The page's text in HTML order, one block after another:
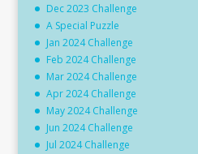
Dec 2023 Challenge
A Special Puzzle
Jan 2024 Challenge
Feb 2024 Challenge
Mar 2024 Challenge
Apr 2024 Challenge
May 2024 Challenge
Jun 2024 Challenge
Jul 2024 Challenge